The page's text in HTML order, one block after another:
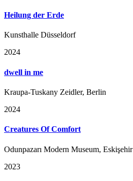
Heilung der Erde
Kunsthalle Düsseldorf
2024
dwell in me
Kraupa-Tuskany Zeidler, Berlin
2024
Creatures Of Comfort
Odunpazarı Modern Museum, Eskişehir
2023